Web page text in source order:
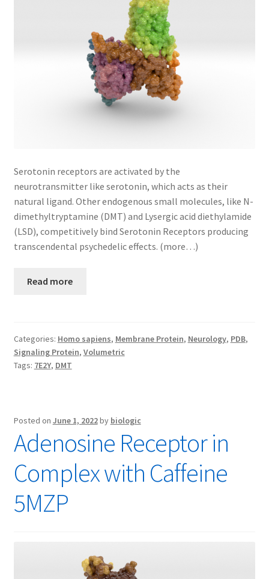
Serotonin receptors are activated by the
neurotransmitter like serotonin, which acts as their
natural ligand. Other endogenous small molecules, like N-
dimethyltryptamine (DMT) and Lysergic acid diethylamide
(LSD), competitively bind Serotonin Receptors producing
transcendental psychedelic effects. (more…)
Read more
Categories: Homo sapiens, Membrane Protein, Neurology, PDB,
Signaling Protein, Volumetric
Tags: 7E2Y, DMT
Posted on June 1, 2022by biologic
Adenosine Receptor in
Complex with Caffeine
5MZP